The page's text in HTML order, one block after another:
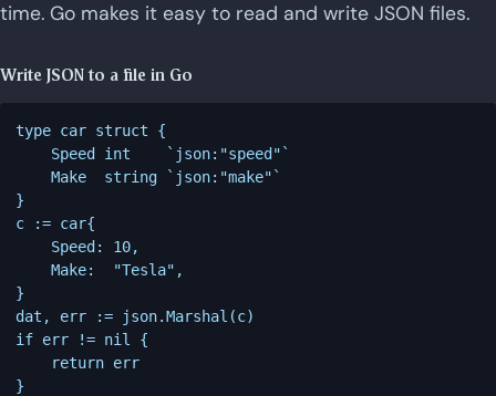
time. Go makes it easy to read and write JSON files.
Write JSON to a file in Go
type car struct {
    Speed int    `json:"speed"`
    Make  string `json:"make"`
}
c := car{
    Speed: 10,
    Make:  "Tesla",
}
dat, err := json.Marshal(c)
if err != nil {
    return err
}